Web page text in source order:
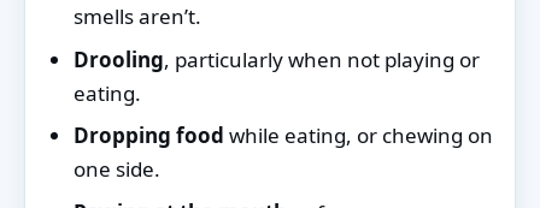
smells aren’t.
Drooling, particularly when not playing or
eating.
Dropping food while eating, or chewing on
one side.